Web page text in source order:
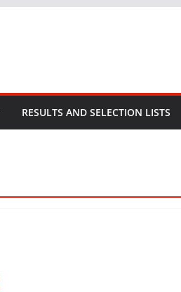
RESULTS AND SELECTION LISTS